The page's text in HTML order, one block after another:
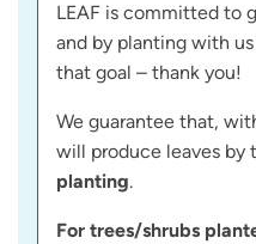
LEAF is committed to
and by planting with
that goal – thank you!
We guarantee that,
will produce leaves by
planting.
For trees/shrubs